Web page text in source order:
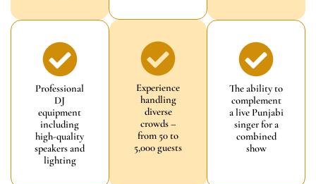
Professional
DJ
equipment
including
high-quality
speakers and
lighting
Experience
handling
diverse
crowds –
from 50 to
5,000 guests
The ability to
complement
a live Punjabi
singer for a
combined
show